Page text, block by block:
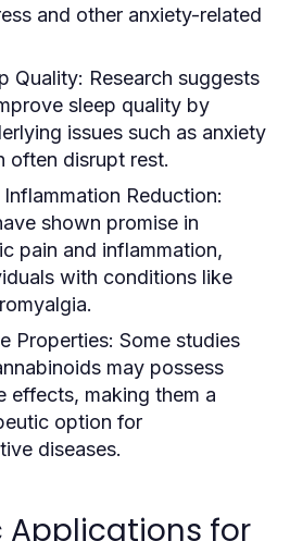
and other anxiety-related
Quality: Research suggests
sleep quality by
issues such as anxiety
often disrupt rest.
Reduction:
shown promise in
pain and inflammation,
with conditions like
Properties: Some studies
may possess
effects, making them a
option for
diseases.
Applications for